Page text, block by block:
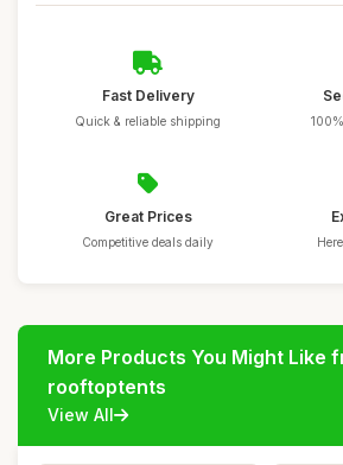
Fast Delivery
Quick & reliable shipping
Great Prices
Competitive deals daily
More Products You Might Like
rooftoptents
View All